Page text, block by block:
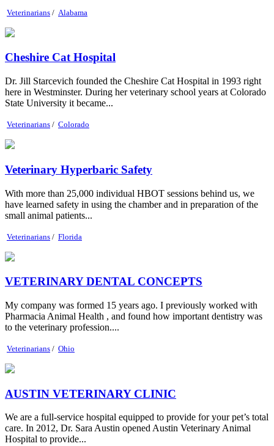
Veterinarians / Alabama
Cheshire Cat Hospital
Dr. Jill Starcevich founded the Cheshire Cat Hospital in 1993 right
here in Westminster. During her veterinary school years at Colorado
State University it became...
Veterinarians / Colorado
Veterinary Hyperbaric Safety
With more than 25,000 individual HBOT sessions behind us, we
have learned safety in using the chamber and in preparation of the
small animal patients...
Veterinarians / Florida
VETERINARY DENTAL CONCEPTS
My company was formed 15 years ago. I previously worked with
Pharmacia Animal Health , and found how important dentistry was
to the veterinary profession....
Veterinarians / Ohio
AUSTIN VETERINARY CLINIC
We are a full-service hospital equipped to provide for your pet’s total
care. In 2012, Dr. Sara Austin opened Austin Veterinary Animal
Hospital to provide...